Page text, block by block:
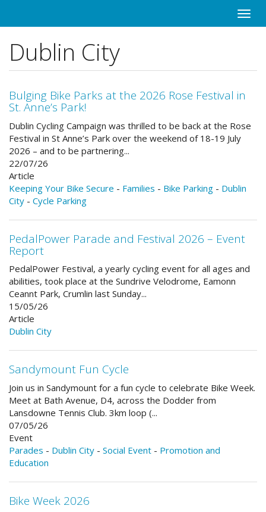
content
Toggle
Dublin City
Bulging Bike Parks at the 2026 Rose Festival in
St. Anne’s Park!
Dublin Cycling Campaign was thrilled to be back at the Rose
Festival in St Anne’s Park over the weekend of 18-19 July
2026 – and to be partnering...
22/07/26
Article
Keeping Your Bike Secure - Families - Bike Parking - Dublin
City - Cycle Parking
PedalPower Parade and Festival 2026 – Event
Report
PedalPower Festival, a yearly cycling event for all ages and
abilities, took place at the Sundrive Velodrome, Eamonn
Ceannt Park, Crumlin last Sunday...
15/05/26
Article
Dublin City
Sandymount Fun Cycle
Join us in Sandymount for a fun cycle to celebrate Bike Week.
Meet at Bath Avenue, D4, across the Dodder from
Lansdowne Tennis Club. 3km loop (...
07/05/26
Event
Parades - Dublin City - Social Event - Promotion and
Education
Bike Week 2026